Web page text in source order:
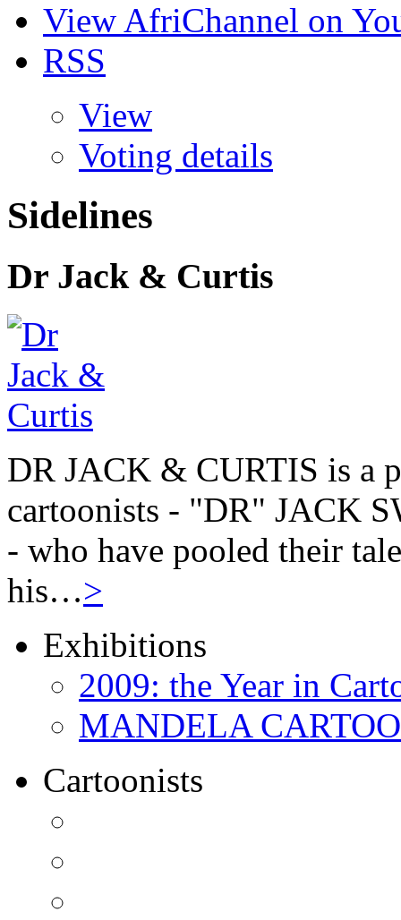
View AfriChannel on
RSS
View
Voting details
Sidelines
Dr Jack & Curtis
DR JACK & CURTIS is a
cartoonists - "DR" JACK
- who have pooled their
his…>
Exhibitions
2009: the Year in
MANDELA
Cartoonists